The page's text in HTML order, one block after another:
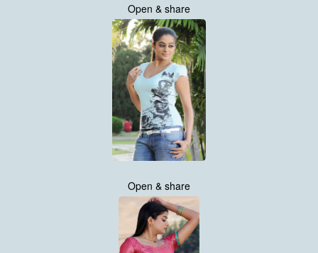
Open & share
Open & share